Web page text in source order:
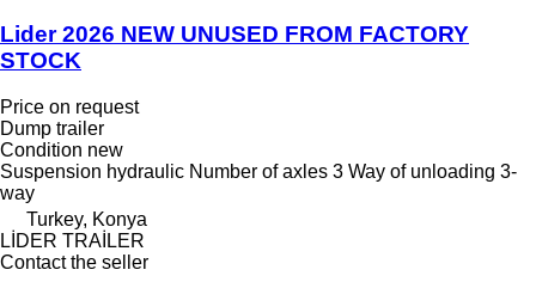
Lider 2026 NEW UNUSED FROM FACTORY
STOCK
Price on request
Dump trailer
Condition new
Suspension hydraulic Number of axles 3 Way of unloading 3-
way
Turkey, Konya
LİDER TRAİLER
Contact the seller